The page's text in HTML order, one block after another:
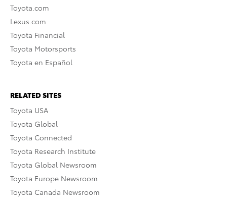
Toyota.com
Lexus.com
Toyota Financial
Toyota Motorsports
Toyota en Español
RELATED SITES
Toyota USA
Toyota Global
Toyota Connected
Toyota Research Institute
Toyota Global Newsroom
Toyota Europe Newsroom
Toyota Canada Newsroom